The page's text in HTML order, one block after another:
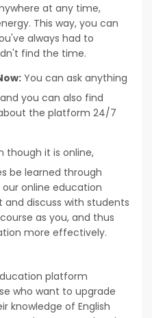
at any time,
This way, you can
always had to
find the time.
You can ask anything
you can also find
the platform 24/7
though it is online,
be learned through
online education
discuss with students
as you, and thus
more effectively.
platform
who want to upgrade
knowledge of English